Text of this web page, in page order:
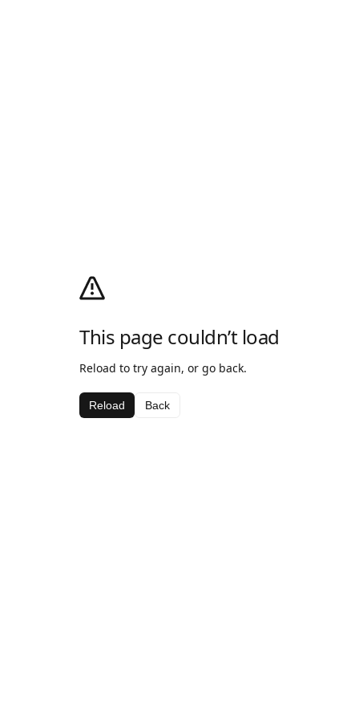
This page couldn’t load
Reload to try again, or go back.
Reload Back